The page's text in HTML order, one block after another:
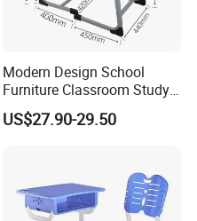
Modern Design School
Furniture Classroom Study
Desk Single Student Table
Chair
US$27.90-29.50